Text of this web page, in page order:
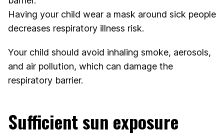
Having your child wear a mask around sick people
decreases respiratory illness risk.
Your child should avoid inhaling smoke, aerosols,
and air pollution, which can damage the
respiratory barrier.
Sufficient sun exposure